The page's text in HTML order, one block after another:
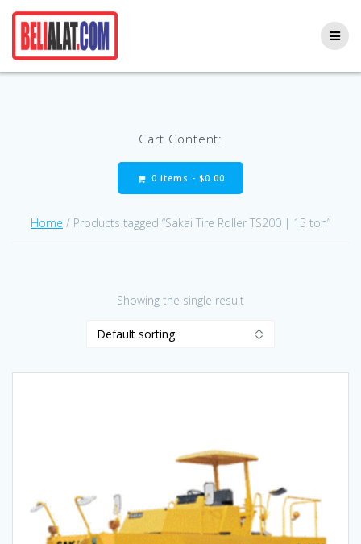
Cart Content:
0 items - $0.00
Home / Products tagged “Sakai Tire Roller TS200 | 15 ton”
Showing the single result